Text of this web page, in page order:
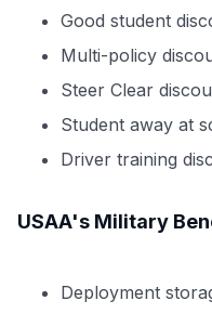
Join 400,000+
maximizing
Good student
Multi-policy
Steer Clear
Student away at
Driver training
USAA's Military
Deployment